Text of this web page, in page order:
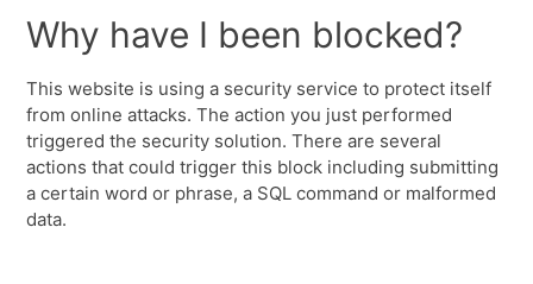
Why have I been blocked?
This website is using a security service to protect itself
from online attacks. The action you just performed
triggered the security solution. There are several
actions that could trigger this block including submitting
a certain word or phrase, a SQL command or malformed
data.